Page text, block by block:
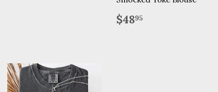
Regular
price
$4895